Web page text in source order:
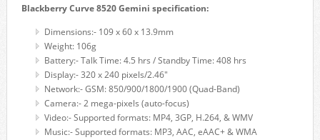
Blackberry Curve 8520 Gemini specification:
Dimensions:- 109 x 60 x 13.9mm
Weight: 106g
Battery:- Talk Time: 4.5 hrs / Standby Time: 408 hrs
Display:- 320 x 240 pixels/2.46"
Network:- GSM: 850/900/1800/1900 (Quad-Band)
Camera:- 2 mega-pixels (auto-focus)
Video:- Supported formats: MP4, 3GP, H.264, & WMV
Music:- Supported formats: MP3, AAC, eAAC+ & WMA